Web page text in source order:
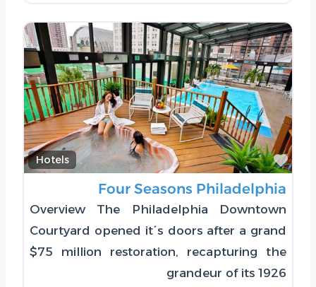
Hotels
Favorite
Four Seasons Philadelphia
Overview The Philadelphia Downtown
Courtyard opened it´s doors after a grand
$75 million restoration, recapturing the
grandeur of its 1926